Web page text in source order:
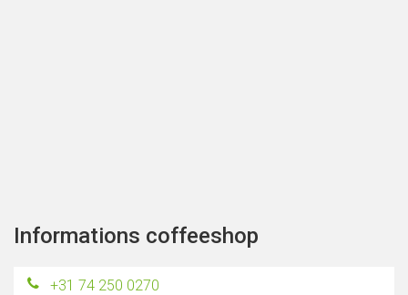
Informations coffeeshop
+31 74 250 0270